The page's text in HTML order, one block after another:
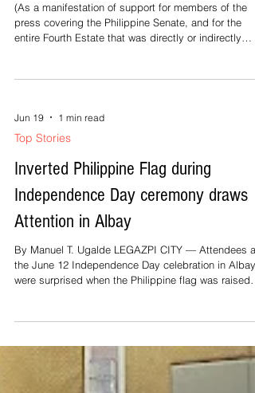
(As a manifestation of support for members of the
press covering the Philippine Senate, and for the
entire Fourth Estate that was directly or indirectly
MAIL is republishing this advocacy statement. —
media literacy: No public official is entitled to
emphasis: No public offic
Jun 19 1 min read
Top Stories
Inverted Philippine Flag during
Independence Day ceremony draws
Attention in Albay
By Manuel T. Ugalde LEGAZPI CITY — Attendees at
the June 12 Independence Day celebration in Albay
were surprised when the Philippine flag was raised
Governor Noel Rosal, however, downplayed the
that personnel from the Philippine Navy were
responsible for raising the flag during the ceremony.
The flag-raising rites we